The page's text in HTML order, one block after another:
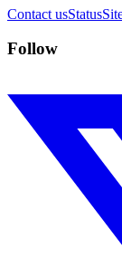
Contact usStatus
Follow